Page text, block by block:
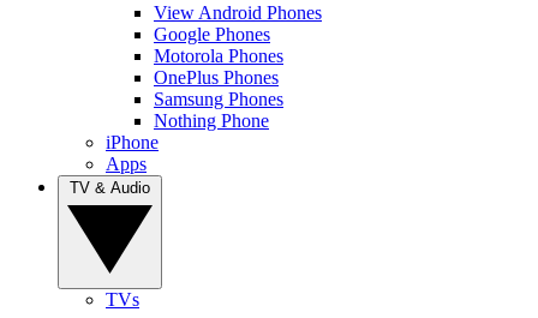
View Android Phones
Google Phones
Motorola Phones
OnePlus Phones
Samsung Phones
Nothing Phone
iPhone
Apps
TVs